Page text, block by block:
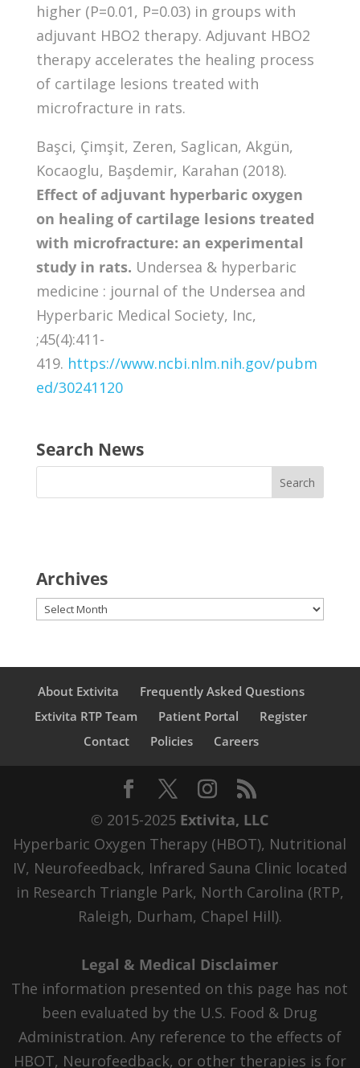
higher (P=0.01, P=0.03) in groups with
adjuvant HBO2 therapy. Adjuvant HBO2
therapy accelerates the healing process
of cartilage lesions treated with
microfracture in rats.
Başci, Çimşit, Zeren, Saglican, Akgün,
Kocaoglu, Başdemir, Karahan (2018).
Effect of adjuvant hyperbaric oxygen
on healing of cartilage lesions treated
with microfracture: an experimental
study in rats. Undersea & hyperbaric
medicine : journal of the Undersea and
Hyperbaric Medical Society, Inc,
;45(4):411-
419. https://www.ncbi.nlm.nih.gov/pubm
ed/30241120
Search News
Archives
Archives
About Extivita
Frequently Asked Questions
Extivita RTP Team
Patient Portal
Register
Contact
Policies Careers
© 2015-2025 Extivita, LLC
Hyperbaric Oxygen Therapy (HBOT), Nutritional
IV, Neurofeedback, Infrared Sauna Clinic located
in Research Triangle Park, North Carolina (RTP,
Raleigh, Durham, Chapel Hill).
Legal & Medical Disclaimer
The information presented on this page has not
been evaluated by the U.S. Food & Drug
Administration. Any reference to the effects of
HBOT, Neurofeedback, or other therapies is for